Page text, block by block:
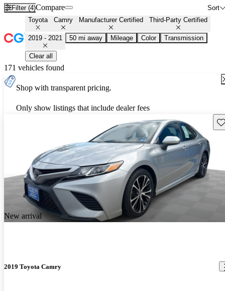
Filter (4) Sort
Compare
Toyota Camry Manufacturer Certified Third-Party Certified
2019 - 2021 50 mi away Mileage Color Transmission
Clear all
171 vehicles found
Shop with transparent pricing.
Only show listings that include dealer fees
New arrival
2019 Toyota Camry